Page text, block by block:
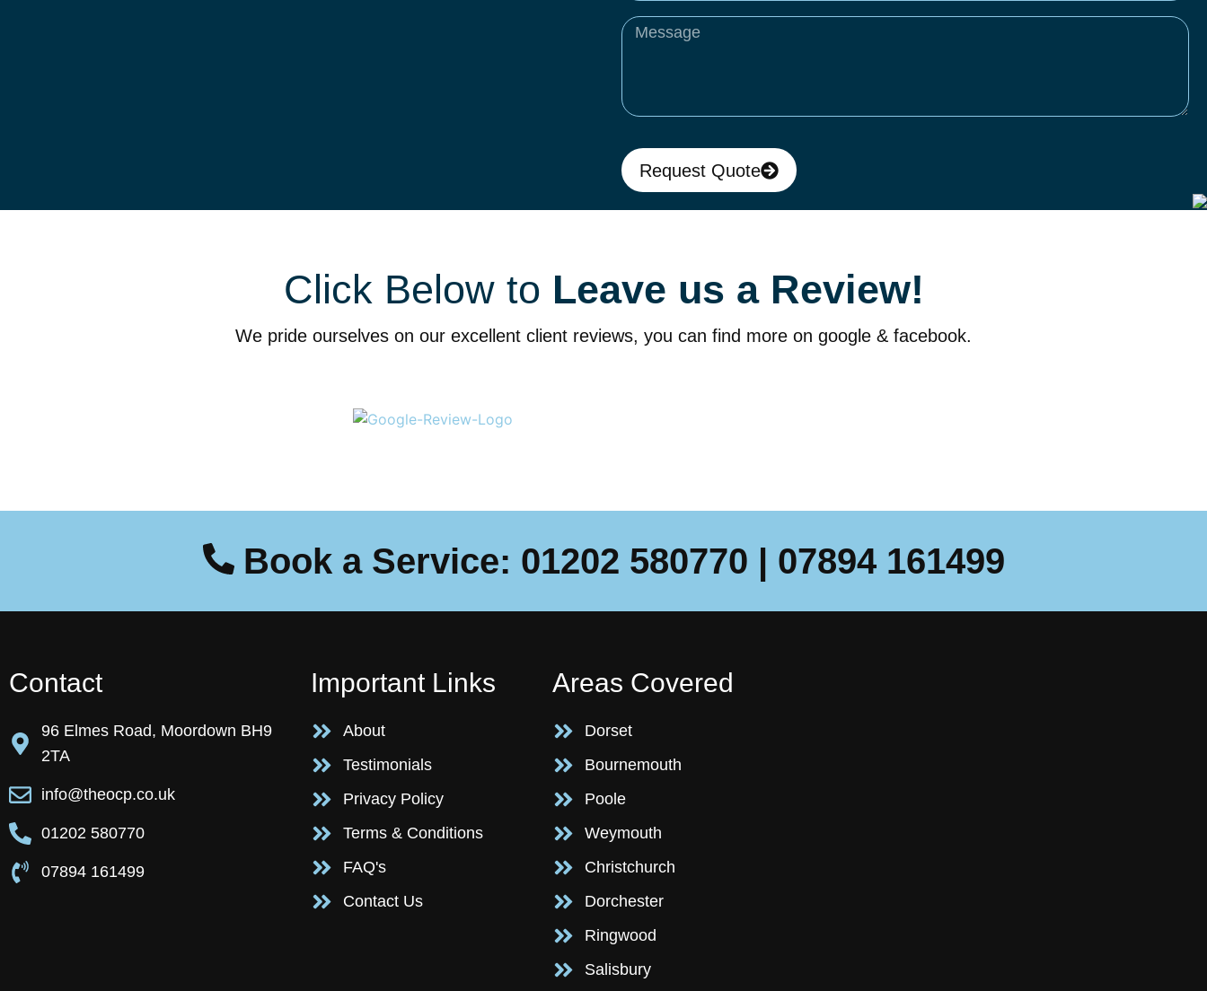
Request Quote
Click Below to Leave us a Review!
We pride ourselves on our excellent client reviews, you can find more on google & facebook.
Book a Service: 01202 580770 | 07894 161499
Contact
96 Elmes Road, Moordown BH9
2TA
info@theocp.co.uk
01202 580770
07894 161499
Important Links
About
Testimonials
Privacy Policy
Terms & Conditions
FAQ's
Contact Us
Areas Covered
Dorset
Bournemouth
Poole
Weymouth
Christchurch
Dorchester
Ringwood
Salisbury